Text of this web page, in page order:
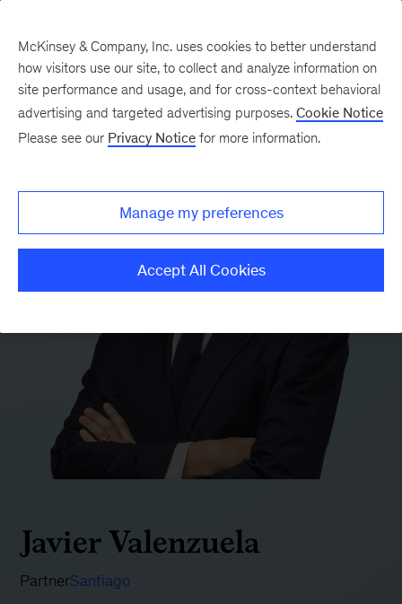
Javier Valenzuela
PartnerSantiago
McKinsey & Company, Inc. uses cookies to better understand
how visitors use our site, to collect and analyze information on
site performance and usage, and for cross-context behavioral
advertising and targeted advertising purposes. Cookie Notice
Please see our Privacy Notice for more information.
Manage my preferences
Accept All Cookies